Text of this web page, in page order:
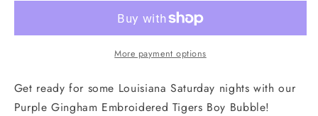
More payment options
Get ready for some Louisiana Saturday nights with our
Purple Gingham Embroidered Tigers Boy Bubble!